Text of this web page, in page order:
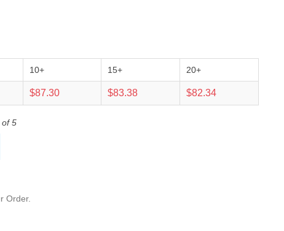
10+ 15+ 20+
$87.30 $83.38 $82.34
of 5
Order.